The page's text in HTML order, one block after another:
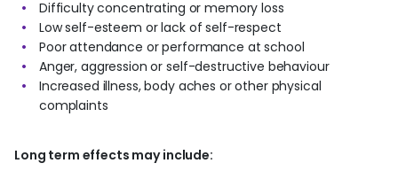
Difficulty concentrating or memory loss
Low self-esteem or lack of self-respect
Poor attendance or performance at school
Anger, aggression or self-destructive behaviour
Increased illness, body aches or other physical
complaints
Long term effects may include: